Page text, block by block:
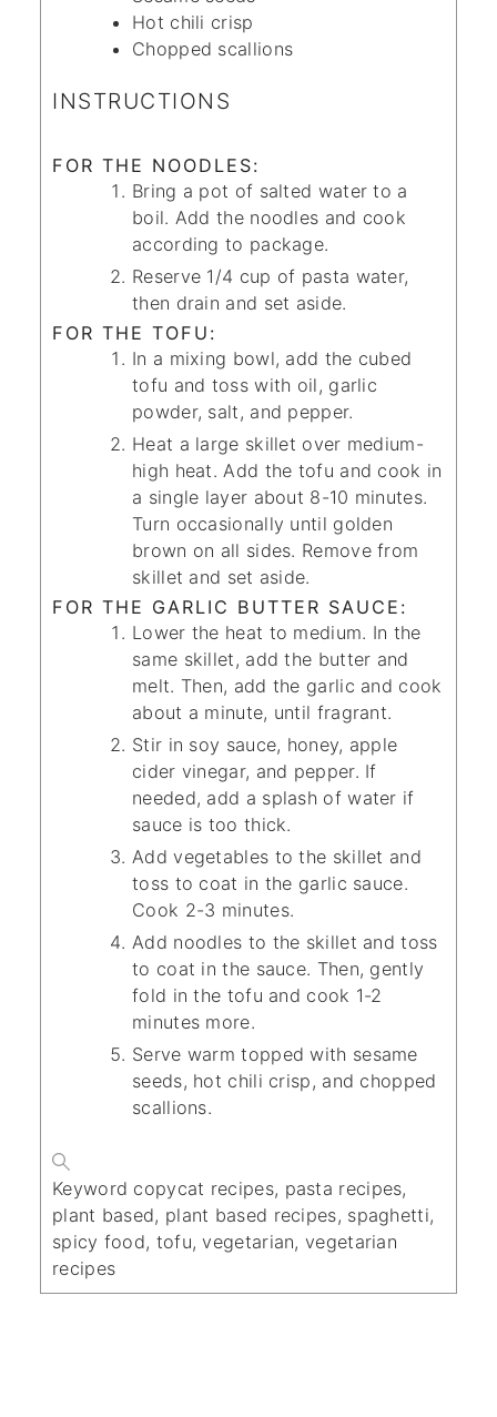
Hot chili crisp
Chopped scallions
INSTRUCTIONS
FOR THE NOODLES:
Bring a pot of salted water to a
boil. Add the noodles and cook
according to package.
Reserve 1/4 cup of pasta water,
then drain and set aside.
FOR THE TOFU:
In a mixing bowl, add the cubed
tofu and toss with oil, garlic
powder, salt, and pepper.
Heat a large skillet over medium-
high heat. Add the tofu and cook in
a single layer about 8-10 minutes.
Turn occasionally until golden
brown on all sides. Remove from
skillet and set aside.
FOR THE GARLIC BUTTER SAUCE:
Lower the heat to medium. In the
same skillet, add the butter and
melt. Then, add the garlic and cook
about a minute, until fragrant.
Stir in soy sauce, honey, apple
cider vinegar, and pepper. If
needed, add a splash of water if
sauce is too thick.
Add vegetables to the skillet and
toss to coat in the garlic sauce.
Cook 2-3 minutes.
Add noodles to the skillet and toss
to coat in the sauce. Then, gently
fold in the tofu and cook 1-2
minutes more.
Serve warm topped with sesame
seeds, hot chili crisp, and chopped
scallions.
Keyword copycat recipes, pasta recipes,
plant based, plant based recipes, spaghetti,
spicy food, tofu, vegetarian, vegetarian
recipes